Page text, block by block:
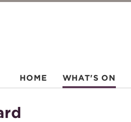
HOME WHAT'S ON